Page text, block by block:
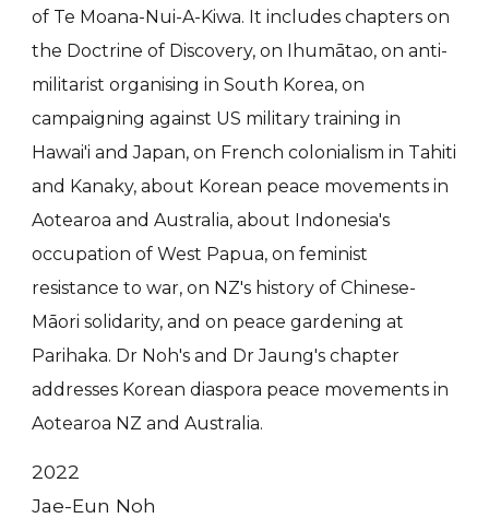
of Te Moana-Nui-A-Kiwa. It includes chapters on
the Doctrine of Discovery, on Ihumātao, on anti-
militarist organising in South Korea, on
campaigning against US military training in
Hawai'i and Japan, on French colonialism in Tahiti
and Kanaky, about Korean peace movements in
Aotearoa and Australia, about Indonesia's
occupation of West Papua, on feminist
resistance to war, on NZ's history of Chinese-
Māori solidarity, and on peace gardening at
Parihaka. Dr Noh's and Dr Jaung's chapter
addresses Korean diaspora peace movements in
Aotearoa NZ and Australia.
2022
Jae-Eun Noh